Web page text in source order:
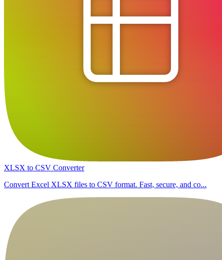
XLSX to CSV Converter
Convert Excel XLSX files to CSV format. Fast, secure, and co...